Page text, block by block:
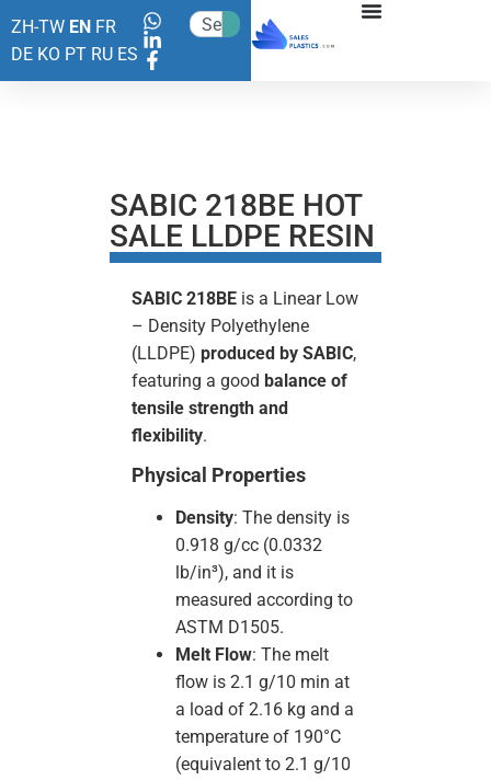
ZH-TW EN FR
DE KO PT RU ES
SABIC 218BE HOT
SALE LLDPE RESIN
SABIC 218BE is a Linear Low
– Density Polyethylene
(LLDPE) produced by SABIC,
featuring a good balance of
tensile strength and
flexibility.
Physical Properties
Density: The density is
0.918 g/cc (0.0332
lb/in³), and it is
measured according to
ASTM D1505.
Melt Flow: The melt
flow is 2.1 g/10 min at
a load of 2.16 kg and a
temperature of 190°C
(equivalent to 2.1 g/10